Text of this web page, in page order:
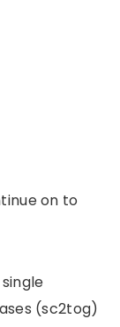
on to
single
(sc2tog)